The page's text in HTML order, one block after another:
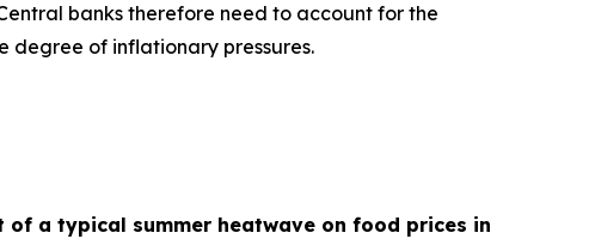
banks therefore need to account for the
degree of inflationary pressures.
of a typical summer heatwave on food prices in